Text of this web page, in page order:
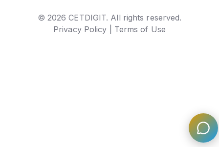
© 2026 CETDIGIT. All rights reserved.
Privacy Policy |
Terms of Use